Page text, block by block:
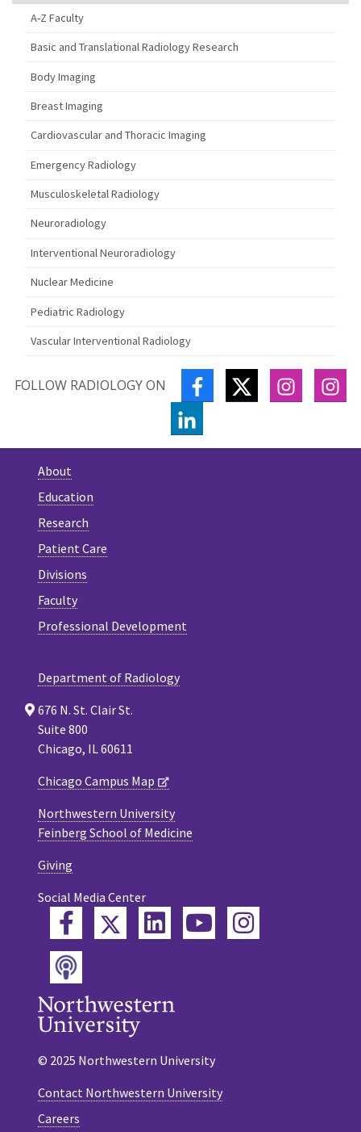
A-Z Faculty
Basic and Translational Radiology Research
Body Imaging
Breast Imaging
Cardiovascular and Thoracic Imaging
Emergency Radiology
Musculoskeletal Radiology
Neuroradiology
Interventional Neuroradiology
Nuclear Medicine
Pediatric Radiology
Vascular Interventional Radiology
FOLLOW RADIOLOGY ON FACEBOOKTWITTER
LINKEDIN
About
Education
Research
Patient Care
Divisions
Faculty
Professional Development
Department of Radiology
676 N. St. Clair St.
Suite 800
Chicago, IL 60611
Chicago Campus Map
Northwestern University
Feinberg School of Medicine
Giving
Social Media Center
FacebookTwitterLinkedInYouTube
Instagram
Podcast
© 2025 Northwestern University
Contact Northwestern University
Careers